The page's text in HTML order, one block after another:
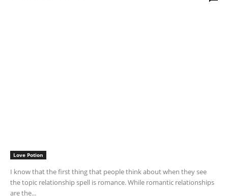
Love Potion
I know that the first thing that people think about when they see
the topic relationship spell is romance. While romantic relationships
are the...